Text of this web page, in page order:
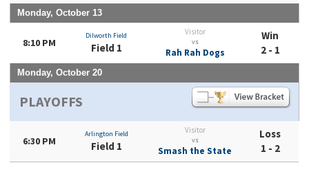
Monday, October 13
8:10 PM
Dilworth Field
Field 1
Visitor
vs
Rah Rah Dogs
Win
2 - 1
Monday, October 20
PLAYOFFS
6:30 PM
Arlington Field
Field 1
Visitor
vs
Smash the State
Loss
1 - 2